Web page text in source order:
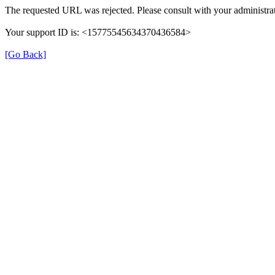
The requested URL was rejected. Please consult with your
Your support ID is: <15775545634370436584>
[Go Back]